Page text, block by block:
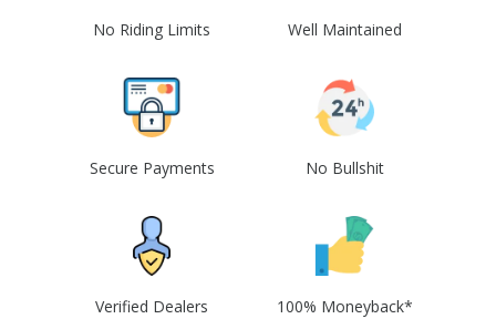
No Riding Limits Well Maintained
Secure Payments No Bullshit
Verified Dealers 100% Moneyback*